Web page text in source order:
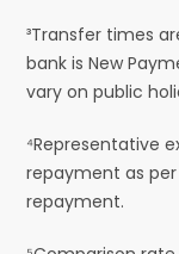
³Transfer times
bank is New
vary on public
⁴Representative
repayment as
repayment.